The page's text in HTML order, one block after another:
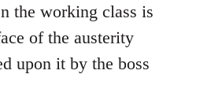
the working class is
of the austerity
upon it by the boss